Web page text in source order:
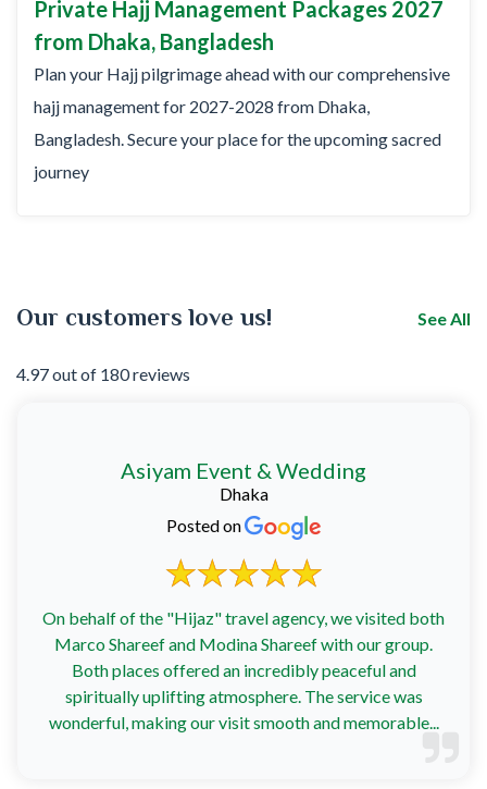
Private Hajj Management Packages 2027
from Dhaka, Bangladesh
Plan your Hajj pilgrimage ahead with our comprehensive
hajj management for 2027-2028 from Dhaka,
Bangladesh. Secure your place for the upcoming sacred
journey
Our customers love us! See All
4.97 out of 180 reviews
Asiyam Event & Wedding
Dhaka
Posted on
On behalf of the "Hijaz" travel agency, we visited both
Marco Shareef and Modina Shareef with our group.
Both places offered an incredibly peaceful and
spiritually uplifting atmosphere. The service was
wonderful, making our visit smooth and memorable...